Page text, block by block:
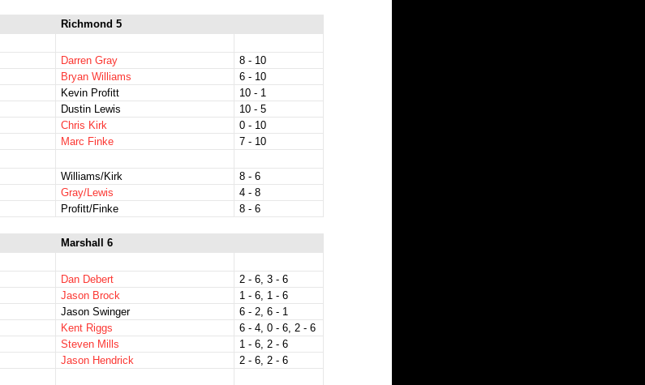
Richmond 5
Darren Gray
8 - 10
Bryan Williams
6 - 10
Kevin Profitt
10 - 1
Dustin Lewis
10 - 5
Chris Kirk
0 - 10
Marc Finke
7 - 10
Williams/Kirk
8 - 6
Gray/Lewis
4 - 8
Profitt/Finke 8 - 6
Marshall 6
Dan Debert
2 - 6, 3 - 6
Jason Brock
1 - 6, 1 - 6
Jason Swinger
6 - 2, 6 - 1
Kent Riggs
6 - 4, 0 - 6, 2 - 6
Steven Mills
1 - 6, 2 - 6
Jason Hendrick
2 - 6, 2 - 6